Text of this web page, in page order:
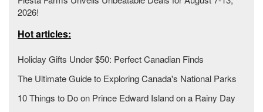
2026!
Hot articles:
Holiday Gifts Under $50: Perfect Canadian Finds
The Ultimate Guide to Exploring Canada's National Parks
10 Things to Do on Prince Edward Island on a Rainy Day